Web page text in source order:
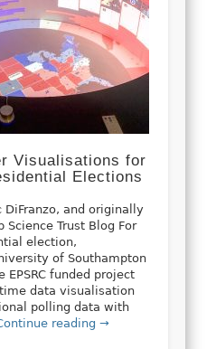
Visualisations for
Elections
and originally
Science Trust Blog For
election,
of Southampton
funded project
data visualisation
polling data with
reading →